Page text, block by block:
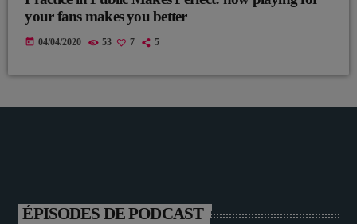
your fans makes you better
today 04/04/2020 53 7 5
ÉPISODES DE PODCAST